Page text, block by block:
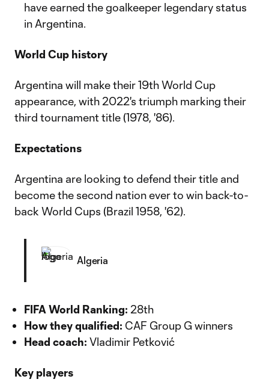
have earned the goalkeeper legendary status
in Argentina.
World Cup history
Argentina will make their 19th World Cup
appearance, with 2022's triumph marking their
third tournament title (1978, '86).
Expectations
Argentina are looking to defend their title and
become the second nation ever to win back-to-
back World Cups (Brazil 1958, '62).
Algeria
FIFA World Ranking: 28th
How they qualified: CAF Group G winners
Head coach: Vladimir Petković
Key players